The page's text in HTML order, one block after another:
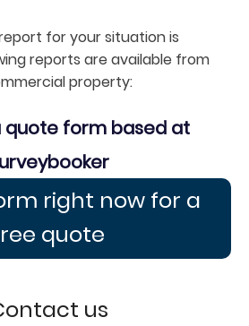
for your situation is
reports are available from
property:
quote form based at
right now for a
quote
us